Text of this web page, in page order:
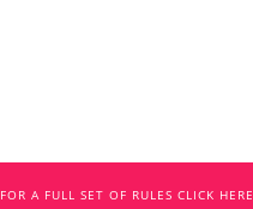
FOR A FULL SET OF RULES CLICK HERE